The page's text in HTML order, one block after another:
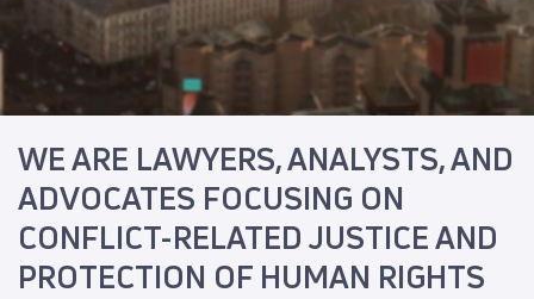
WE ARE LAWYERS, ANALYSTS, AND
ADVOCATES FOCUSING ON
CONFLICT-RELATED JUSTICE AND
PROTECTION OF HUMAN RIGHTS